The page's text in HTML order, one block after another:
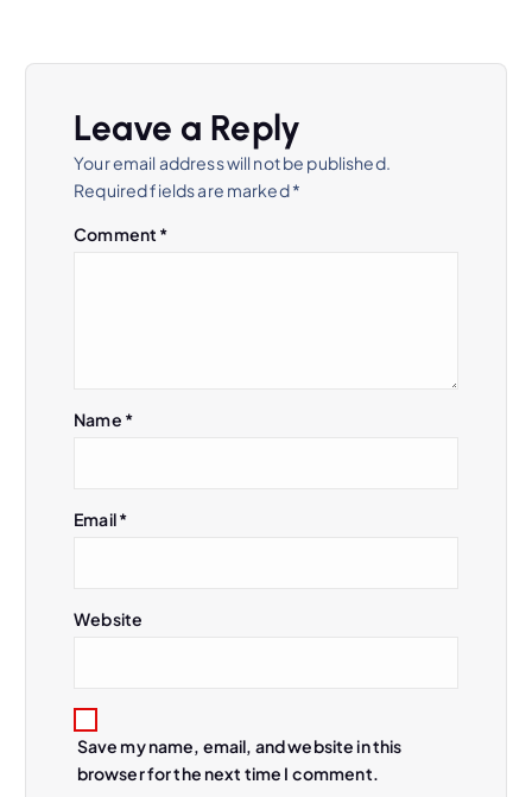
t
Leave a Reply
Your email address will not be published.
Required fields are marked*
Comment *
Name *
Email*
Website
Save my name, email, and website in this
browser for the next time I comment.